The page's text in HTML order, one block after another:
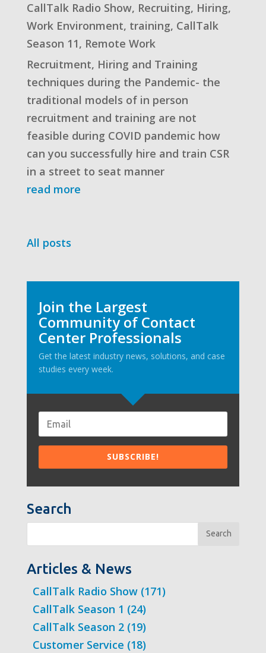
CallTalk Radio Show, Recruiting, Hiring,
Work Environment, training, CallTalk
Season 11, Remote Work
Recruitment, Hiring and Training
techniques during the Pandemic- the
traditional models of in person
recruitment and training are not
feasible during COVID pandemic how
can you successfully hire and train CSR
in a street to seat manner
read more
All posts
Join the Largest
Community of Contact
Center Professionals
Get the latest industry news, solutions, and case
studies every week.
Search
Search
Articles & News
CallTalk Radio Show (171)
CallTalk Season 1 (24)
CallTalk Season 2 (19)
Customer Service (18)